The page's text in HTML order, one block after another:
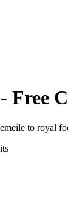
Free
to royal